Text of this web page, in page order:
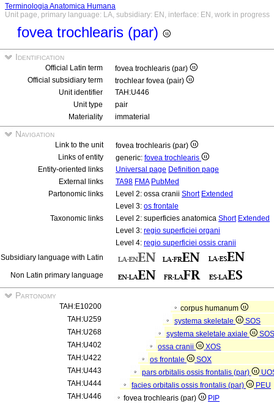
Terminologia Anatomica Humana
Unit page, primary language: LA, subsidiary: EN, interface: EN, work in progress
fovea trochlearis (par)
Identification
Official Latin term
fovea trochlearis (par)
Official subsidiary term
trochlear fovea (pair)
Unit identifier
TAH:U446
Unit type
pair
Materiality
immaterial
Navigation
Link to the unit
fovea trochlearis (par)
Links of entity
generic: fovea trochlearis
Entity-oriented links
Universal page Definition page
External links
TA98 FMA PubMed
Partonomic links
Level 2: ossa cranii Short Extended
Level 3: os frontale
Taxonomic links
Level 2: superficies anatomica Short Extended
Level 3: regio superficiei organi
Level 4: regio superficiei ossis cranii
Subsidiary language with Latin
Non Latin primary language
Partonomy
TAH:E10200
corpus humanum
TAH:U259
systema skeletale
SOS
TAH:U268
systema skeletale axiale
SOS
TAH:U402
ossa cranii
XOS
TAH:U422
os frontale
SOX
TAH:U443
pars orbitalis ossis frontalis (par)
TAH:U444
facies orbitalis ossis frontalis (par)
PEU
TAH:U446
fovea trochlearis (par) PIP